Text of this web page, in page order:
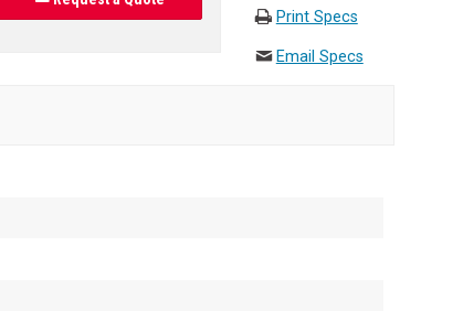
Print Specs
Email Specs